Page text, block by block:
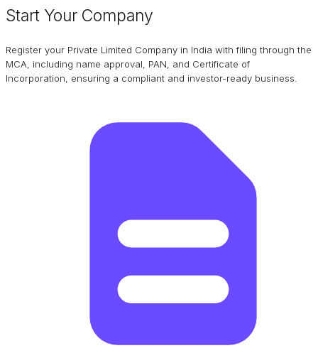
Start Your Company
Register your Private Limited Company in India with filing through the
MCA, including name approval, PAN, and Certificate of
Incorporation, ensuring a compliant and investor-ready business.